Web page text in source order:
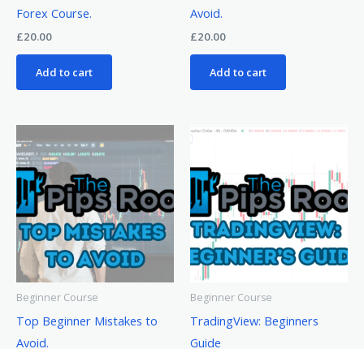
Forex Course.
£20.00
Add to cart
Avoid.
£20.00
Add to cart
Beginner Course
Top Beginner Mistakes to
Avoid.
Beginner Course
TradingView: Beginners
Guide